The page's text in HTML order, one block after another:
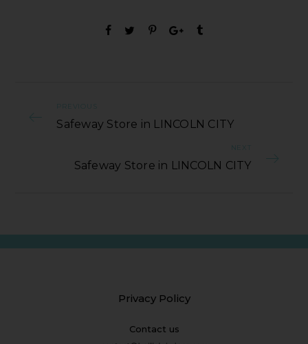
PREVIOUS
Safeway Store in LINCOLN CITY
NEXT
Safeway Store in LINCOLN CITY
Privacy Policy
Contact us